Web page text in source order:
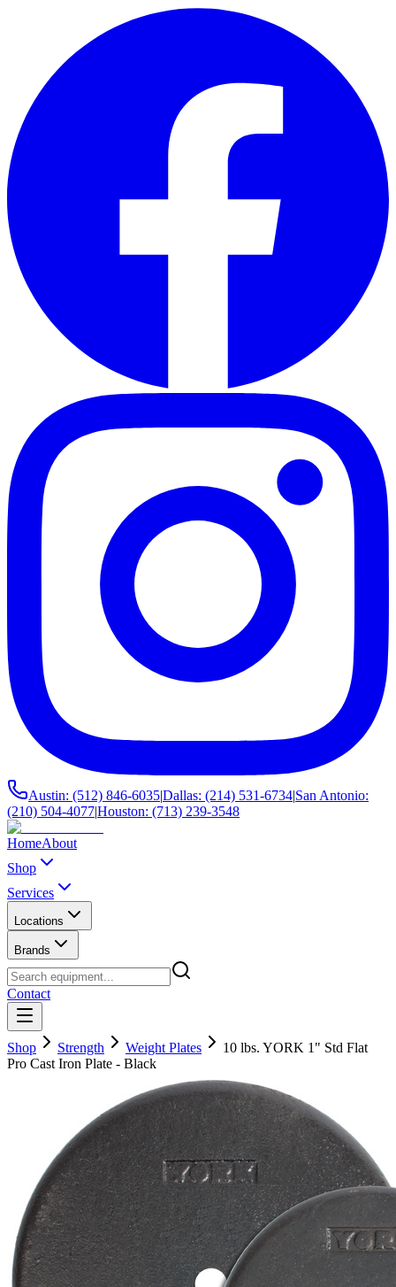
Austin: (512) 846-6035|Dallas: (214) 531-6734|San Antonio:
(210) 504-4077|Houston: (713) 239-3548
HomeAbout
Shop
Services
Locations
Brands
Contact
Shop Strength Weight Plates
10 lbs. YORK 1" Std Flat
Pro Cast Iron Plate - Black